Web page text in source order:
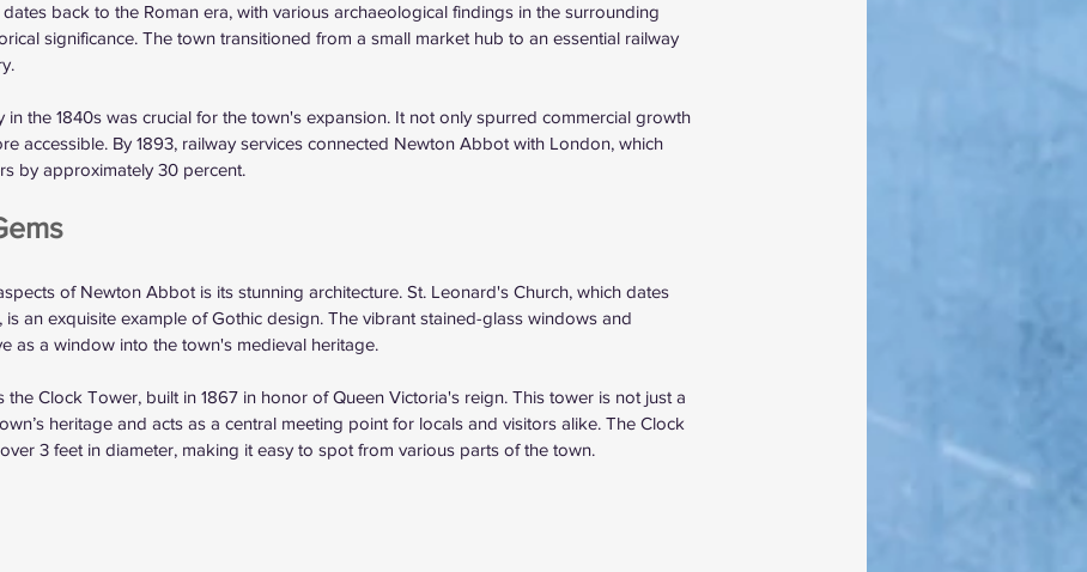
back to the Roman era, with various archaeological findings in the surrounding
significance. The town transitioned from a small market hub to an essential railway
in the 1840s was crucial for the town's expansion. It not only spurred commercial growth
accessible. By 1893, railway services connected Newton Abbot with London, which
by approximately 30 percent.
of Newton Abbot is its stunning architecture. St. Leonard's Church, which dates
is an exquisite example of Gothic design. The vibrant stained-glass windows and
as a window into the town's medieval heritage.
the Clock Tower, built in 1867 in honor of Queen Victoria's reign. This tower is not just a
heritage and acts as a central meeting point for locals and visitors alike. The Clock
3 feet in diameter, making it easy to spot from various parts of the town.